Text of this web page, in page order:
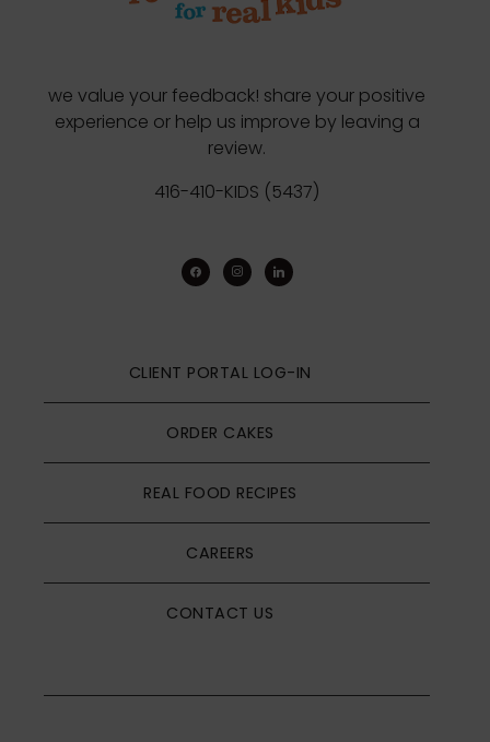
we value your feedback! share your positive
experience or help us improve by leaving a
review.
416-410-KIDS (5437)
facebookinstagram
linkedin
CLIENT PORTAL LOG-IN
ORDER CAKES
REAL FOOD RECIPES
CAREERS
CONTACT US